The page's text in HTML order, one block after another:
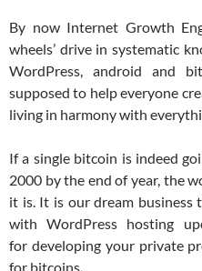
By now Internet Growth
wheels’ drive in systematic
WordPress, android and
supposed to help everyone
living in harmony with
If a single bitcoin is indeed
2000 by the end of year, the
it is. It is our dream
with WordPress hosting
for developing your private
for bitcoins.